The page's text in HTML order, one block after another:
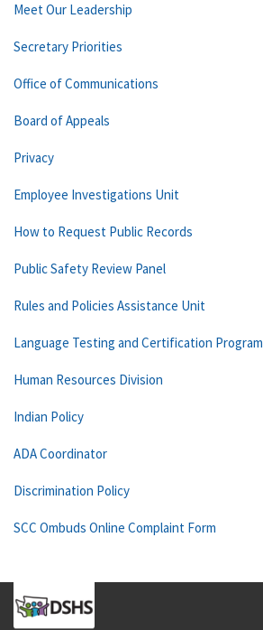
Meet Our Leadership
Secretary Priorities
Office of Communications
Board of Appeals
Privacy
Employee Investigations Unit
How to Request Public Records
Public Safety Review Panel
Rules and Policies Assistance Unit
Language Testing and Certification Program
Human Resources Division
Indian Policy
ADA Coordinator
Discrimination Policy
SCC Ombuds Online Complaint Form